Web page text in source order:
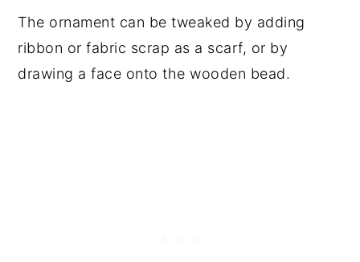
The ornament can be tweaked by adding
ribbon or fabric scrap as a scarf, or by
drawing a face onto the wooden bead.